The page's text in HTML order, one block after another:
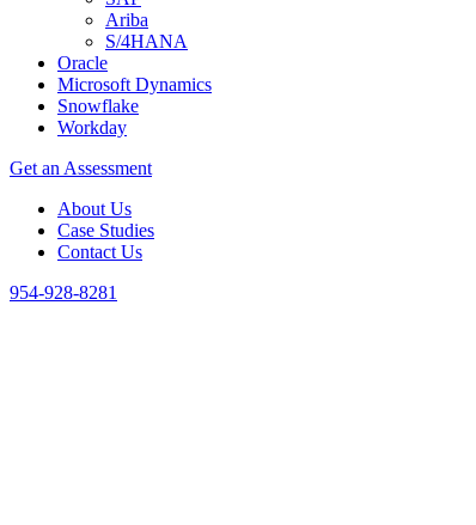
Ariba
S/4HANA
Oracle
Microsoft Dynamics
Snowflake
Workday
Get an Assessment
About Us
Case Studies
Contact Us
954-928-8281